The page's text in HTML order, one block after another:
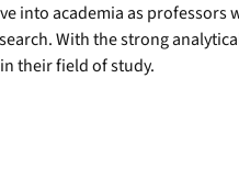
into academia as professors
With the strong
their field of study.